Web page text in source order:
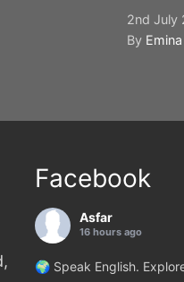
2nd July
By
Facebook
Asfar
16 hours ago
🌍 Speak English.